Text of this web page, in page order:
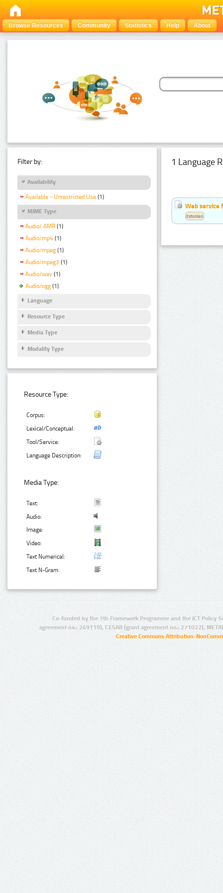
Browse Resources Community Statistics Help About
Filter by:
Availability
Available - Unrestricted Use (1)
MIME Type
Audio/ AMR (1)
Audio/mp4 (1)
Audio/mpeg (1)
Audio/mpeg3 (1)
Audio/wav (1)
Audio/ogg (1)
Language
Resource Type
Media Type
Modality Type
Resource Type:
Corpus:
Lexical/Conceptual:
Tool/Service:
Language Description:
Media Type:
Text:
Audio:
Image:
Video:
Text Numerical:
Text N-Gram:
1 Language
Web service
Estonian
Co-funded by the 7th Framework Programme and the ICT Policy
agreement no.: 249119), CESAR (grant agreement no.: 271022),
Creative Commons Attribution-